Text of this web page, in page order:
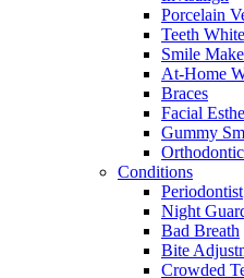
Porcelain
Teeth
Smile
At-Home
Braces
Facial
Gummy
Conditions
Periodontist
Night
Bad Breath
Bite
Crowded